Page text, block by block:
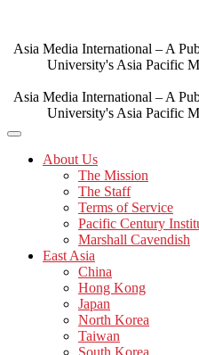
content
Asia Media International – A
University's Asia Pacific
Asia Media International – A
University's Asia Pacific
About Us
The Mission
The Staff
Terms of Service
Pacific Century
Marshall Cavendish
East Asia
China
Hong Kong
Japan
North Korea
Taiwan
South Korea